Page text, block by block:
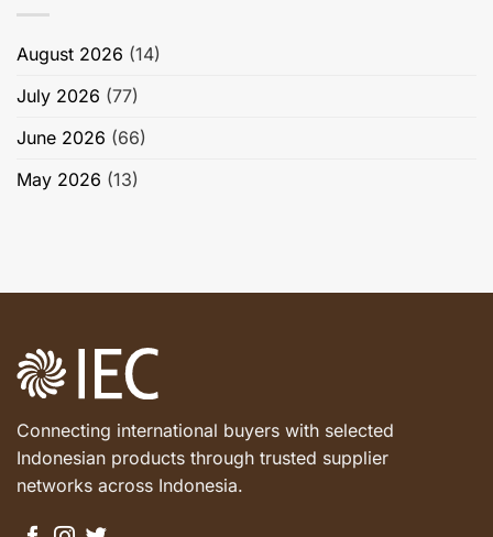
August 2026 (14)
July 2026 (77)
June 2026 (66)
May 2026 (13)
Connecting international buyers with selected
Indonesian products through trusted supplier
networks across Indonesia.